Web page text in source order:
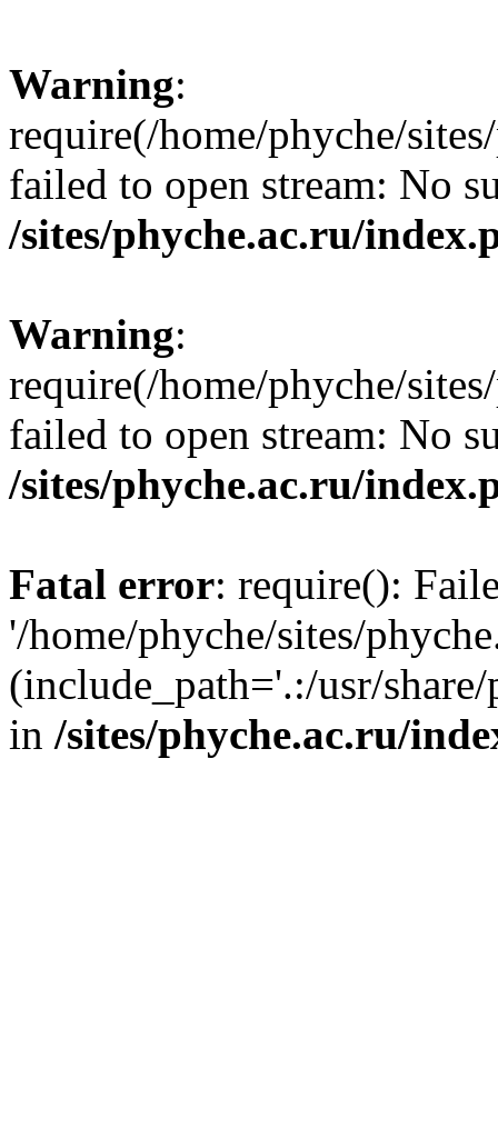
Warning:
require(/home/phyche/
failed to open stream: No
/sites/phyche.ac.ru/
Warning:
require(/home/phyche/
failed to open stream: No
/sites/phyche.ac.ru/
Fatal error: require():
'/home/phyche/sites/
(include_path='.:/usr/
in /sites/phyche.ac.ru/